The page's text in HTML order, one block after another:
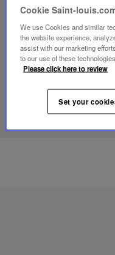
Cookie Saint-
We use Cookies and similar
the website experience,
assist with our marketing
to our use of these
Please click here to review
Set your